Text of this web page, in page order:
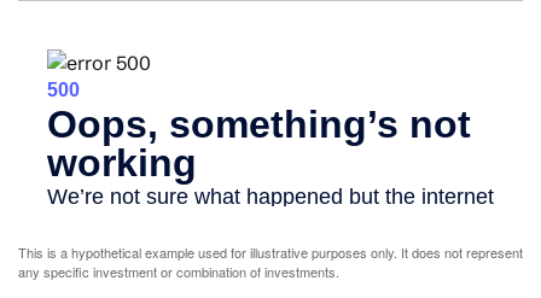
This is a hypothetical example used for illustrative purposes only. It does not represent
any specific investment or combination of investments.